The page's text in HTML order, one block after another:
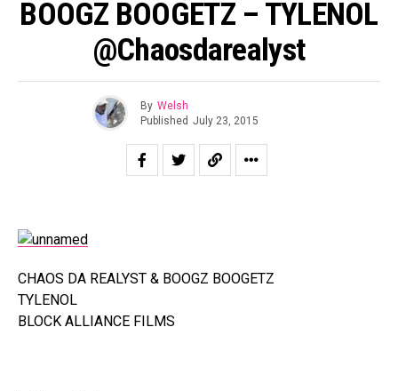
BOOGZ BOOGETZ – TYLENOL
@Chaosdarealyst
By Welsh
Published July 23, 2015
CHAOS DA REALYST & BOOGZ BOOGETZ
TYLENOL
BLOCK ALLIANCE FILMS